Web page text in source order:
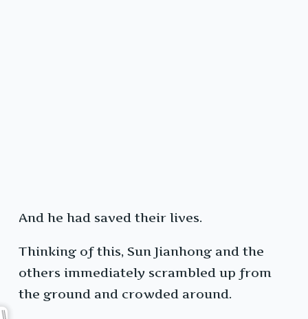
And he had saved their lives.
Thinking of this, Sun Jianhong and the
others immediately scrambled up from
the ground and crowded around.